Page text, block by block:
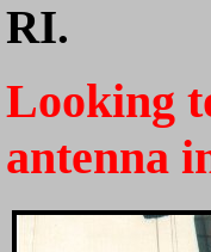
RI.
Looking
antenna